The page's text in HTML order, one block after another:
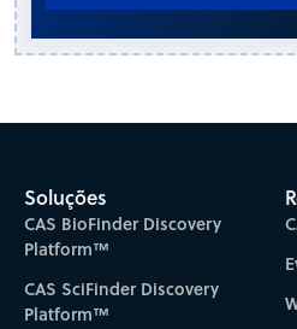
Soluções
CAS BioFinder Discovery
Platform™
CAS SciFinder Discovery
Platform™